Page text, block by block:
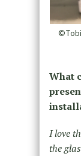
What
I love
the